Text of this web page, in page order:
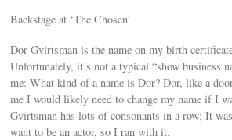
Backstage at ‘The Chosen’
Dor Gvirtsman is the name on my birth
Unfortunately, it’s not a typical “show business
me: What kind of a name is Dor? Dor, like a
me I would likely need to change my name if I
Gvirtsman has lots of consonants in a row; It
want to be an actor, so I ran with it.